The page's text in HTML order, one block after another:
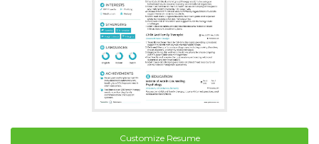
Customize Resume